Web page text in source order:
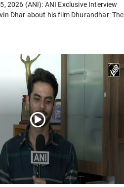
2026 (ANI): ANI Exclusive Interview
Dhar about his film Dhurandhar: The